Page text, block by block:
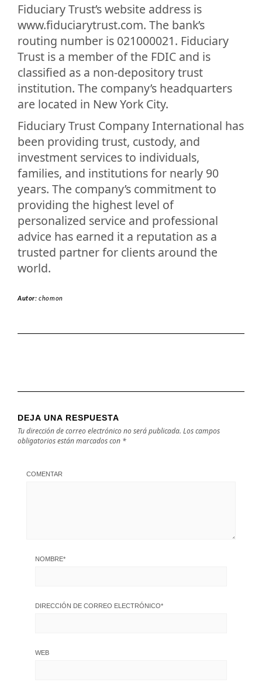
Fiduciary Trust’s website address is
www.fiduciarytrust.com. The bank’s
routing number is 021000021. Fiduciary
Trust is a member of the FDIC and is
classified as a non-depository trust
institution. The company’s headquarters
are located in New York City.
Fiduciary Trust Company International has
been providing trust, custody, and
investment services to individuals,
families, and institutions for nearly 90
years. The company’s commitment to
providing the highest level of
personalized service and professional
advice has earned it a reputation as a
trusted partner for clients around the
world.
Autor:chomon
DEJA UNA RESPUESTA
Tu dirección de correo electrónico no será publicada. Los campos
obligatorios están marcados con *
COMENTAR
NOMBRE*
DIRECCIÓN DE CORREO ELECTRÓNICO*
WEB